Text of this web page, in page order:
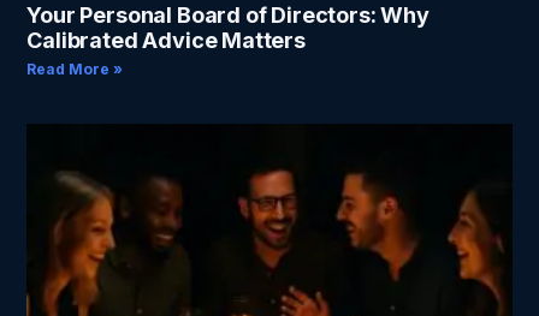
Your Personal Board of Directors: Why
Calibrated Advice Matters
Read More »